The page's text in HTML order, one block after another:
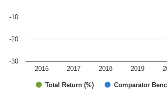
Total Return (%) Comparator
2016 2017 2018 2019
-30
-20
-10